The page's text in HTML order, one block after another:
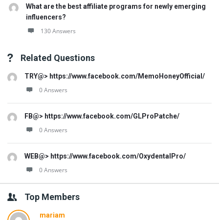
What are the best affiliate programs for newly emerging
influencers?
130 Answers
Related Questions
TRY@> https://www.facebook.com/MemoHoneyOfficial/
0 Answers
FB@> https://www.facebook.com/GLProPatche/
0 Answers
WEB@> https://www.facebook.com/OxydentalPro/
0 Answers
Top Members
mariam